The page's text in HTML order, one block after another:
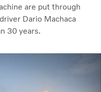
are put through
Dario Machaca
30 years.